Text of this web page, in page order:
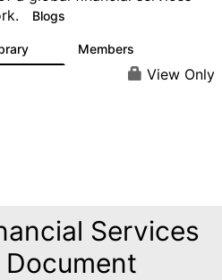
Blogs
Members
View Only
Services